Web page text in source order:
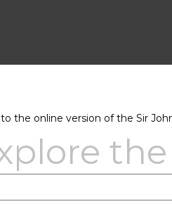
the online version of the Sir